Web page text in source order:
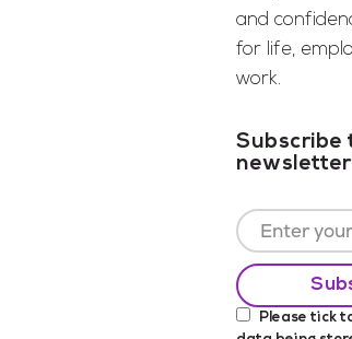
and
for life,
work.
Subscribe
newsletter
Please tick